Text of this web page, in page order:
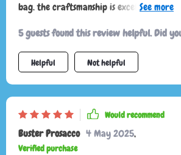
bag. the craftsmanship is excellent and
essentials and then some. the vintage style
and adds a unique touch to any outfit. the
very comfortable and makes it easy to
belongings and keeping everything easily
has quickly become one of my favorites
recommend it to anyone looking for a
shoulder bag.
5 guests found this review helpful. Did
Helpful Not helpful
Would recommend
Buster Prosacco 4 May 2025,
Verified purchase